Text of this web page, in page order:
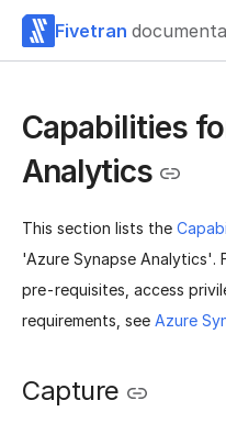
Fivetran
Capabilities
Analytics
This section lists the
'Azure Synapse Analytics'.
pre-requisites, access
requirements, see Azure
Capture